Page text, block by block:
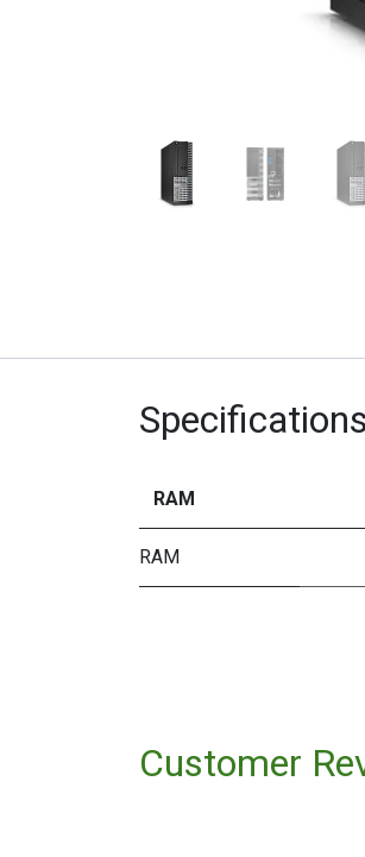
Specifications
RAM
RAM
Customer